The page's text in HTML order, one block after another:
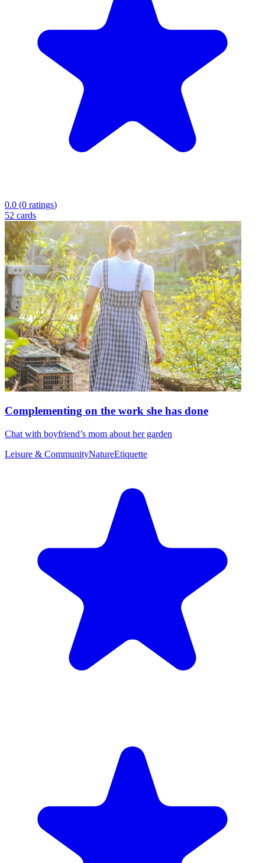
0.0 (0 ratings)
52 cards
Complementing on the work she has done
Chat with boyfriend’s mom about her garden
Leisure & CommunityNatureEtiquette